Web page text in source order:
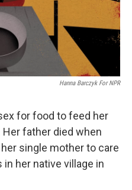
Hanna Barczyk For NPR
for food to feed her
father died when
single mother to care
her native village in